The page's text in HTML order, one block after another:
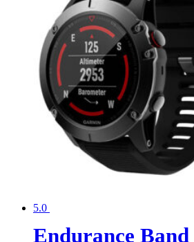
5.0
Endurance Band